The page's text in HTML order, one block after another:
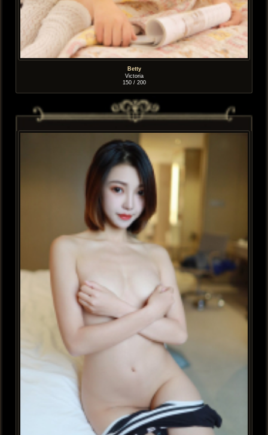
Betty
Victoria
150 / 200